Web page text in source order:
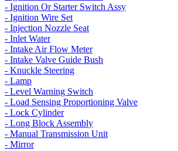
- Ignition Or Starter Switch Assy
- Ignition Wire Set
- Injection Nozzle Seat
- Inlet Water
- Intake Air Flow Meter
- Intake Valve Guide Bush
- Knuckle Steering
- Lamp
- Level Warning Switch
- Load Sensing Proportioning Valve
- Lock Cylinder
- Long Block Assembly
- Manual Transmission Unit
- Mirror